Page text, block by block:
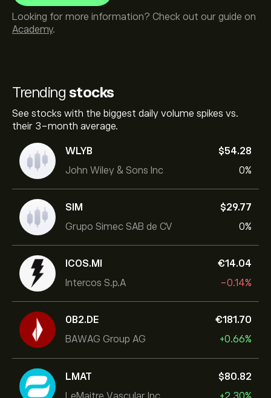
Trending stocks
See stocks with the biggest daily volume spikes vs.
their 3-month average.
WLYB
John Wiley & Sons Inc
‎$‎54.28
0%
SIM
Grupo Simec SAB de CV
‎$‎29.77
0%
ICOS.MI
Intercos S.p.A
‎€‎14.04
-0.14%
0B2.DE
BAWAG Group AG
‎€‎181.70
+0.66%
LMAT
‎$‎80.82
Looking for more information? Check out our guide on
Academy.